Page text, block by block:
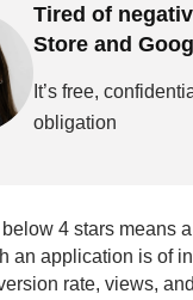
Tired of
Store and
It’s free,
obligation
4 stars means
an application is of
rate, views,